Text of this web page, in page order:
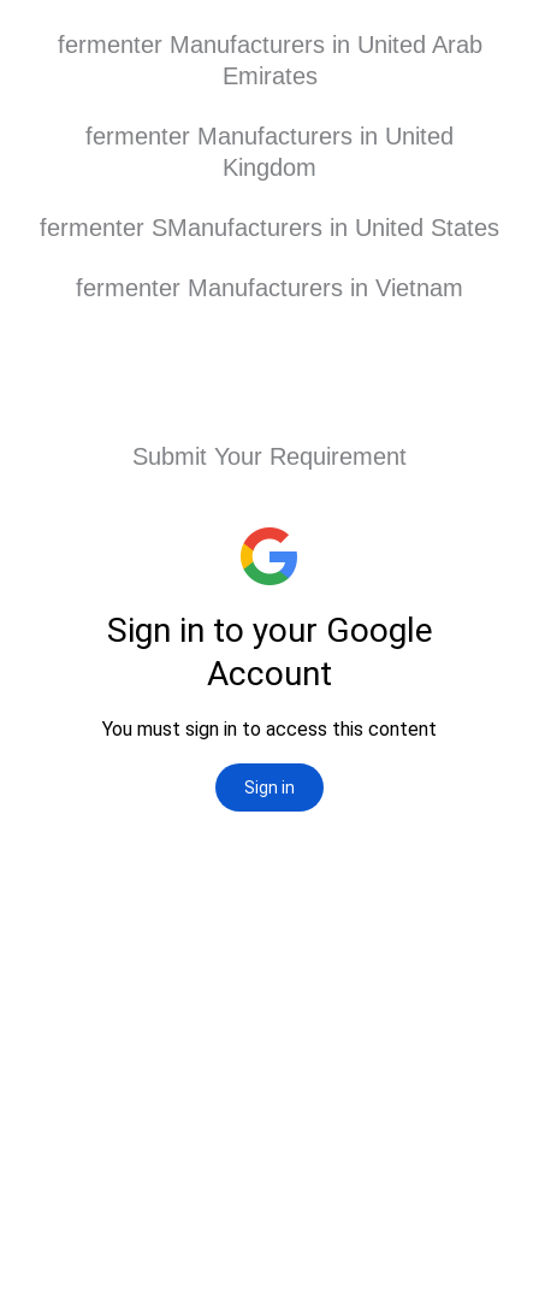
fermenter Manufacturers in United Arab
Emirates
fermenter Manufacturers in United
Kingdom
fermenter SManufacturers in United States
fermenter Manufacturers in Vietnam
Submit Your Requirement